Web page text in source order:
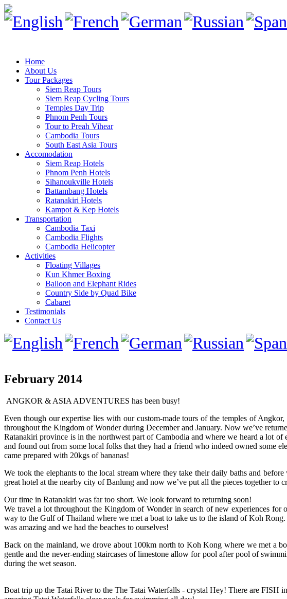
Home
About Us
Tour Packages
Siem Reap Tours
Siem Reap Cycling Tours
Temples Day Trip
Phnom Penh Tours
Tour to Preah Vihear
Cambodia Tours
South East Asia Tours
Accomodation
Siem Reap Hotels
Phnom Penh Hotels
Sihanoukville Hotels
Battambang Hotels
Ratanakiri Hotels
Kampot & Kep Hotels
Transportation
Cambodia Taxi
Cambodia Flights
Cambodia Helicopter
Activities
Floating Villages
Kun Khmer Boxing
Balloon and Elephant Rides
Country Side by Quad Bike
Cabaret
Testimonials
Contact Us
February 2014
ANGKOR & ASIA ADVENTURES has been busy!
Even though our expertise lies with our custom-made tours of the temples of
throughout the Kingdom of Wonder during December and January. Now we’ve
Ratanakiri province is in the northwest part of Cambodia and where we heard a lot
and found out from some local folks that they had a friend who indeed owned some
came prepared with 20kgs of bananas!
We took the elephants to the local stream where they take their daily baths and
great hotel at the nearby city of Banlung and now we’ve put all the pieces together to
Our time in Ratanakiri was far too short. We look forward to returning soon!
We travel a lot throughout the Kingdom of Wonder in search of new experiences
way to the Gulf of Thailand where we met a boat to take us to the island of Koh
was amazing and we had the beaches to ourselves!
Back on the mainland, we drove about 100km north to Koh Kong where we met a
gentle and the never-ending staircases of limestone allow for pool after pool of
during the wet season.
Boat trip up the Tatai River to the The Tatai Waterfalls - crystal Hey! There are FISH